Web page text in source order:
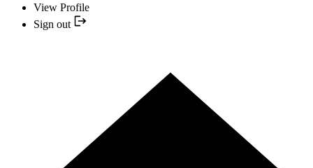
View Profile
Sign out